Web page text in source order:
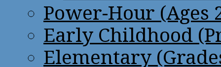
Power-Hour (Ages
Early Childhood
Elementary